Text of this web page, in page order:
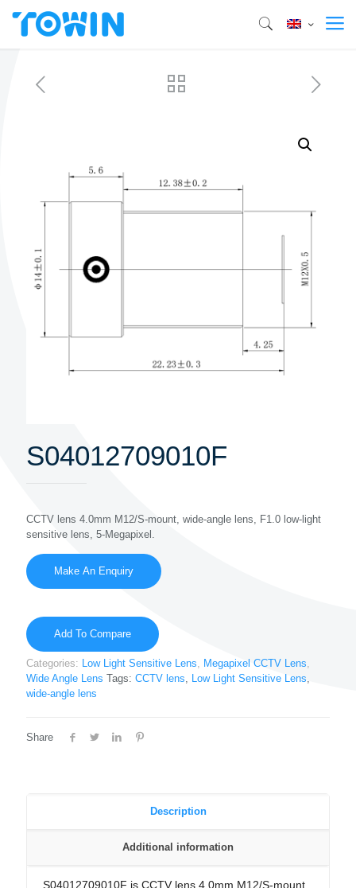
S04012709010F
CCTV lens 4.0mm M12/S-mount, wide-angle lens, F1.0 low-light
sensitive lens, 5-Megapixel.
Add To Compare
Categories: Low Light Sensitive Lens, Megapixel CCTV Lens,
Wide Angle Lens Tags: CCTV lens, Low Light Sensitive Lens,
wide-angle lens
Share
Description
Additional information
S04012709010F is CCTV lens 4.0mm M12/S-mount